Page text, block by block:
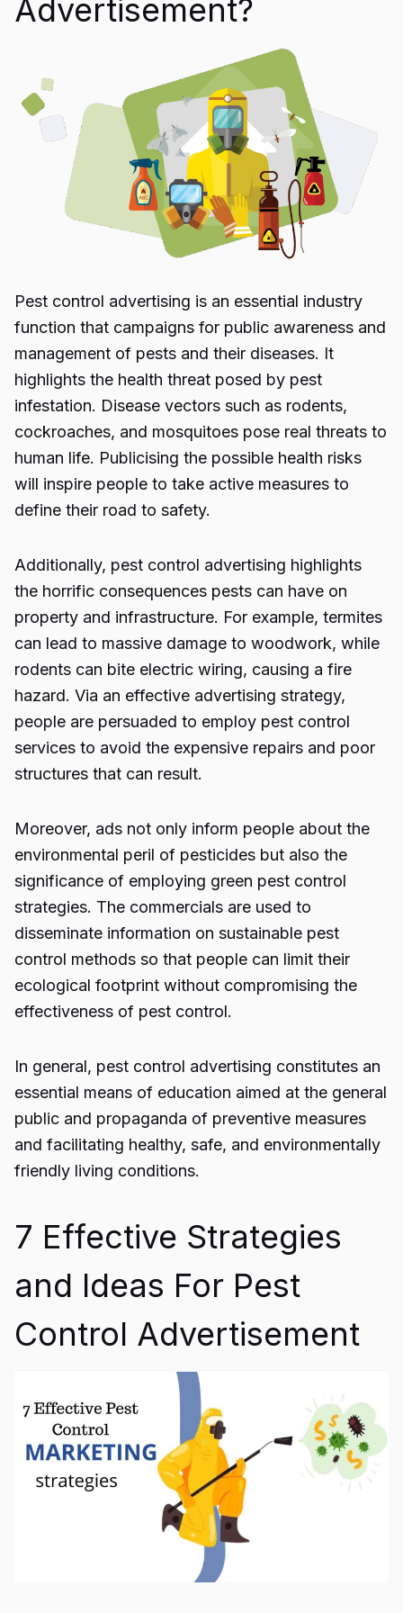
Advertisement?
Pest control advertising is an essential industry
function that campaigns for public awareness and
management of pests and their diseases. It
highlights the health threat posed by pest
infestation. Disease vectors such as rodents,
cockroaches, and mosquitoes pose real threats to
human life. Publicising the possible health risks
will inspire people to take active measures to
define their road to safety.
Additionally, pest control advertising highlights
the horrific consequences pests can have on
property and infrastructure. For example, termites
can lead to massive damage to woodwork, while
rodents can bite electric wiring, causing a fire
hazard. Via an effective advertising strategy,
people are persuaded to employ pest control
services to avoid the expensive repairs and poor
structures that can result.
Moreover, ads not only inform people about the
environmental peril of pesticides but also the
significance of employing green pest control
strategies. The commercials are used to
disseminate information on sustainable pest
control methods so that people can limit their
ecological footprint without compromising the
effectiveness of pest control.
In general, pest control advertising constitutes an
essential means of education aimed at the general
public and propaganda of preventive measures
and facilitating healthy, safe, and environmentally
friendly living conditions.
7 Effective Strategies
and Ideas For Pest
Control Advertisement